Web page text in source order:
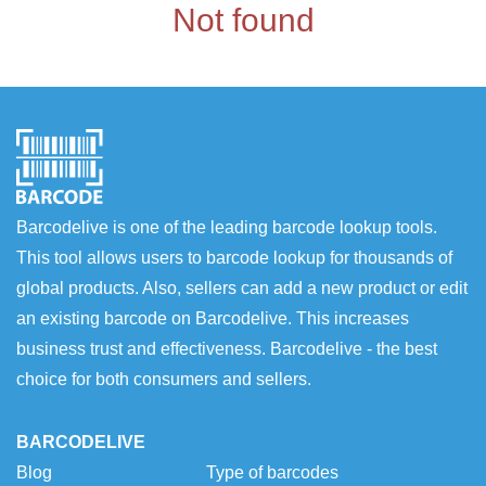
Not found
Barcodelive is one of the leading barcode lookup tools.
This tool allows users to barcode lookup for thousands of
global products. Also, sellers can add a new product or edit
an existing barcode on Barcodelive. This increases
business trust and effectiveness. Barcodelive - the best
choice for both consumers and sellers.
BARCODELIVE
Blog
Type of barcodes